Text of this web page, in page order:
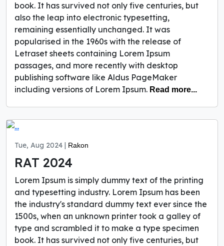
book. It has survived not only five centuries, but
also the leap into electronic typesetting,
remaining essentially unchanged. It was
popularised in the 1960s with the release of
Letraset sheets containing Lorem Ipsum
passages, and more recently with desktop
publishing software like Aldus PageMaker
including versions of Lorem Ipsum. Read more...
Tue, Aug 2024 | Rakon
RAT 2024
Lorem Ipsum is simply dummy text of the printing
and typesetting industry. Lorem Ipsum has been
the industry's standard dummy text ever since the
1500s, when an unknown printer took a galley of
type and scrambled it to make a type specimen
book. It has survived not only five centuries, but